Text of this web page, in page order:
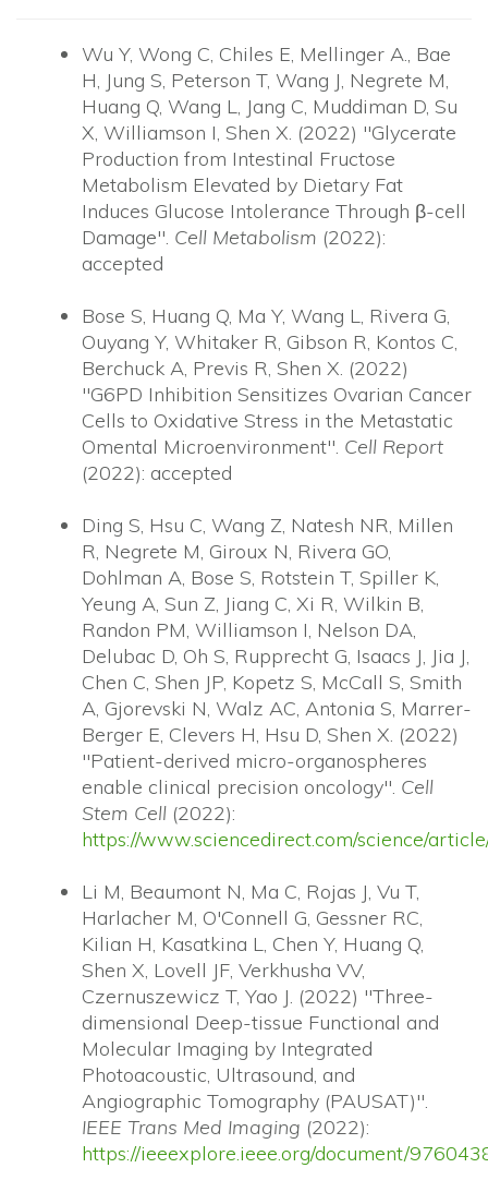
Wu Y, Wong C, Chiles E, Mellinger A., Bae
H, Jung S, Peterson T, Wang J, Negrete M,
Huang Q, Wang L, Jang C, Muddiman D, Su
X, Williamson I, Shen X. (2022) "Glycerate
Production from Intestinal Fructose
Metabolism Elevated by Dietary Fat
Induces Glucose Intolerance Through β-cell
Damage". Cell Metabolism (2022):
accepted
Bose S, Huang Q, Ma Y, Wang L, Rivera G,
Ouyang Y, Whitaker R, Gibson R, Kontos C,
Berchuck A, Previs R, Shen X. (2022)
"G6PD Inhibition Sensitizes Ovarian Cancer
Cells to Oxidative Stress in the Metastatic
Omental Microenvironment". Cell Report
(2022): accepted
Ding S, Hsu C, Wang Z, Natesh NR, Millen
R, Negrete M, Giroux N, Rivera GO,
Dohlman A, Bose S, Rotstein T, Spiller K,
Yeung A, Sun Z, Jiang C, Xi R, Wilkin B,
Randon PM, Williamson I, Nelson DA,
Delubac D, Oh S, Rupprecht G, Isaacs J, Jia J,
Chen C, Shen JP, Kopetz S, McCall S, Smith
A, Gjorevski N, Walz AC, Antonia S, Marrer-
Berger E, Clevers H, Hsu D, Shen X. (2022)
"Patient-derived micro-organospheres
enable clinical precision oncology". Cell
Stem Cell (2022):
https://www.sciencedirect.com/science/
Li M, Beaumont N, Ma C, Rojas J, Vu T,
Harlacher M, O'Connell G, Gessner RC,
Kilian H, Kasatkina L, Chen Y, Huang Q,
Shen X, Lovell JF, Verkhusha VV,
Czernuszewicz T, Yao J. (2022) "Three-
dimensional Deep-tissue Functional and
Molecular Imaging by Integrated
Photoacoustic, Ultrasound, and
Angiographic Tomography (PAUSAT)".
IEEE Trans Med Imaging (2022):
https://ieeexplore.ieee.org/document/